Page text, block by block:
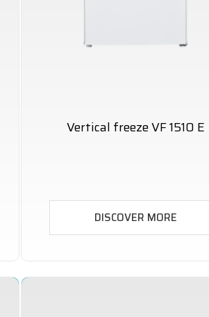
Vertical freeze VF 1510 E
DISCOVER MORE